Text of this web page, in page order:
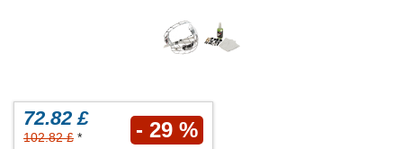
72.82 £
102.82 £ * - 29 %